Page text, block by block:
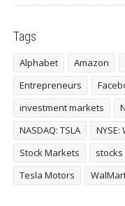
Tags
Alphabet Amazon
Entrepreneurs
investment markets
NASDAQ: TSLA
NYSE:
Stock Markets
stocks
Tesla Motors